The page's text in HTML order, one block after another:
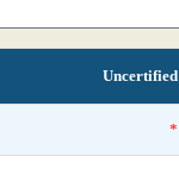
Uncertified
*